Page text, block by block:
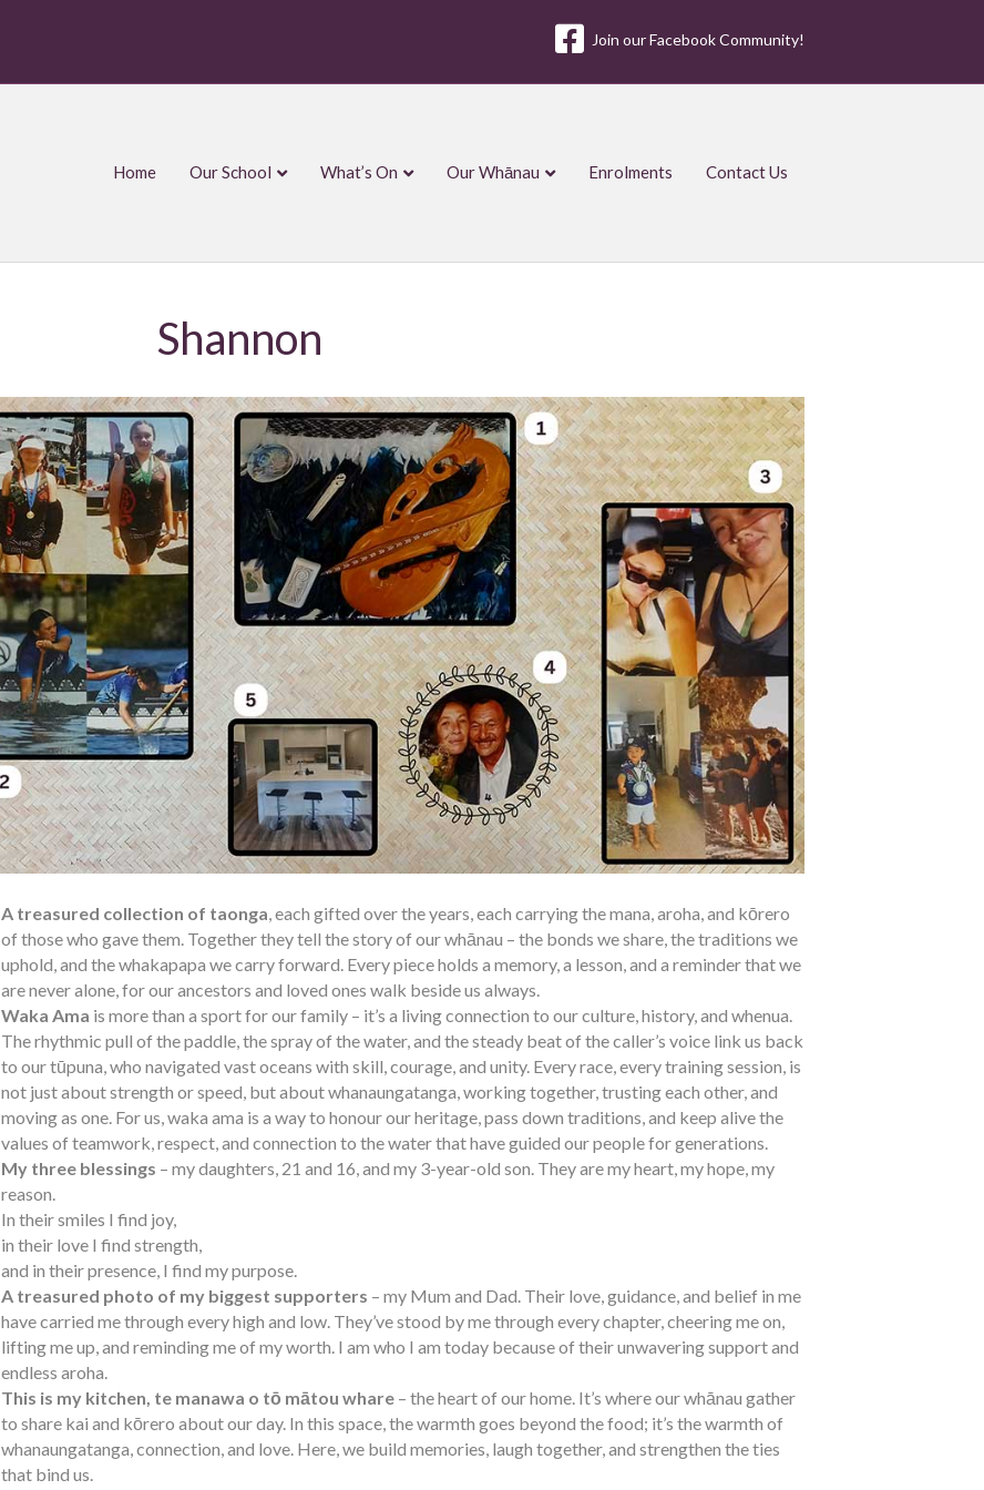
Join our Facebook Community!
Home Our School What’s On Our Whānau Enrolments Contact Us
Shannon
A treasured collection of taonga, each gifted over the years, each carrying the mana, aroha, and kōrero
of those who gave them. Together they tell the story of our whānau – the bonds we share, the traditions we
uphold, and the whakapapa we carry forward. Every piece holds a memory, a lesson, and a reminder that we
are never alone, for our ancestors and loved ones walk beside us always.
Waka Ama is more than a sport for our family – it’s a living connection to our culture, history, and whenua.
The rhythmic pull of the paddle, the spray of the water, and the steady beat of the caller’s voice link us back
to our tūpuna, who navigated vast oceans with skill, courage, and unity. Every race, every training session, is
not just about strength or speed, but about whanaungatanga, working together, trusting each other, and
moving as one. For us, waka ama is a way to honour our heritage, pass down traditions, and keep alive the
values of teamwork, respect, and connection to the water that have guided our people for generations.
My three blessings – my daughters, 21 and 16, and my 3-year-old son. They are my heart, my hope, my
reason.
In their smiles I find joy,
in their love I find strength,
and in their presence, I find my purpose.
A treasured photo of my biggest supporters – my Mum and Dad. Their love, guidance, and belief in me
have carried me through every high and low. They’ve stood by me through every chapter, cheering me on,
lifting me up, and reminding me of my worth. I am who I am today because of their unwavering support and
endless aroha.
This is my kitchen, te manawa o tō mātou whare – the heart of our home. It’s where our whānau gather
to share kai and kōrero about our day. In this space, the warmth goes beyond the food; it’s the warmth of
whanaungatanga, connection, and love. Here, we build memories, laugh together, and strengthen the ties
that bind us.